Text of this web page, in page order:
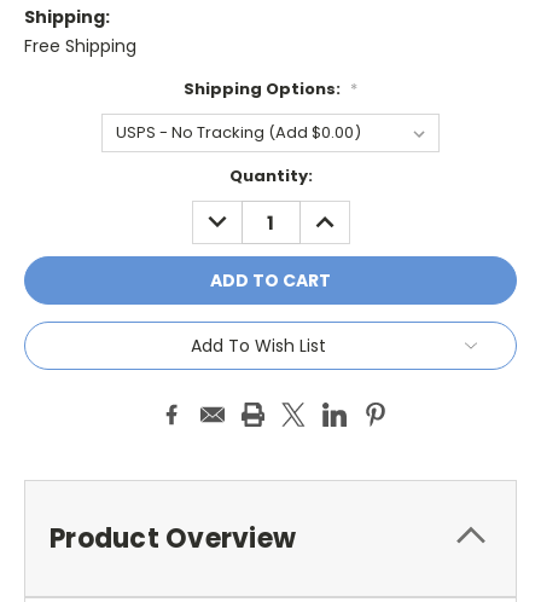
Shipping:
Free Shipping
Shipping Options: *
Quantity:
DECREASE
QUANTITY:
INCREASE
QUANTITY:
Add To Wish List
Product Overview